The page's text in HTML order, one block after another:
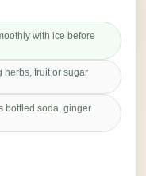
with ice before
herbs, fruit or sugar
bottled soda, ginger